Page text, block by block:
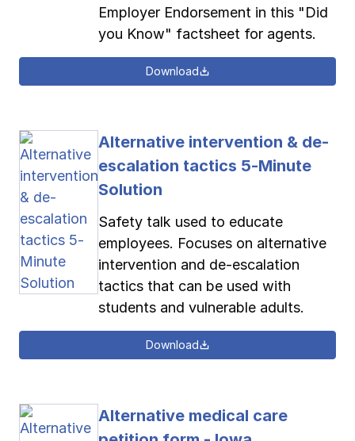
Employer Endorsement in this "Did
you Know" factsheet for agents.
Download
Alternative intervention & de-
escalation tactics 5-Minute
Solution
Safety talk used to educate
employees. Focuses on alternative
intervention and de-escalation
tactics that can be used with
students and vulnerable adults.
Download
Alternative medical care